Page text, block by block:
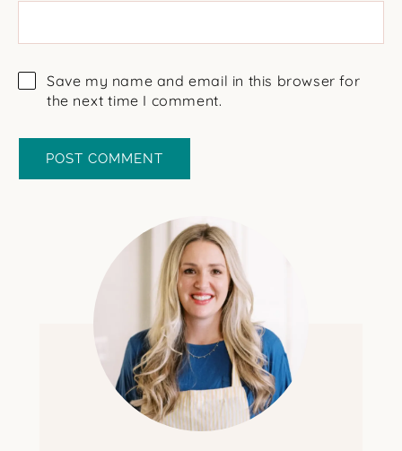
Save my name and email in this browser for
the next time I comment.